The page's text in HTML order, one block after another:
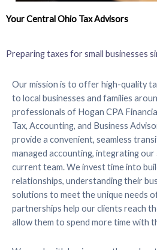
Your Central Ohio Tax Advisors
Preparing taxes for small businesses
Our mission is to offer high-quality
to local businesses and families
professionals of Hogan CPA
Tax, Accounting, and Business
provide a convenient, seamless
managed accounting, integrating
current team. We invest time into
relationships, understanding their
solutions to meet the unique needs
partnerships help our clients reach
allow them to spend more time with